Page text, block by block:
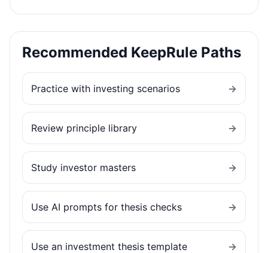
Recommended KeepRule Paths
Practice with investing scenarios →
Review principle library →
Study investor masters →
Use AI prompts for thesis checks →
Use an investment thesis template →